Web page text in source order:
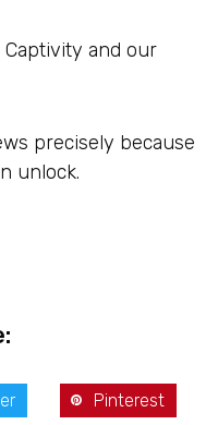
and our
precisely because
unlock.
Pinterest